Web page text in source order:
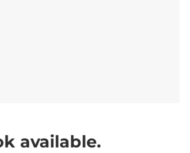
available.